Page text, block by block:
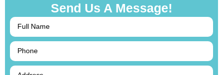
Send Us A Message!